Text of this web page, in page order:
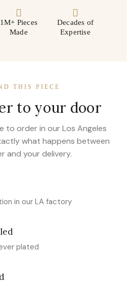
1M+ Pieces
Made
Decades of
Expertise
THIS PIECE
to your door
to order in our Los Angeles
what happens between
and your delivery.
in our LA factory
plated